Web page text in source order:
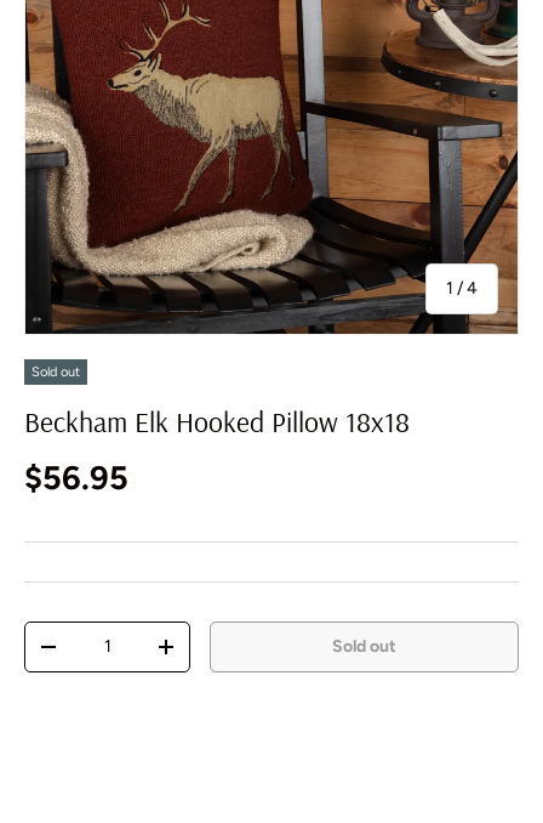
1 /of
4
Sold out
Beckham Elk Hooked Pillow 18x18
Regular price
$56.95
Qty
Decrease quantityIncrease quantity Sold out